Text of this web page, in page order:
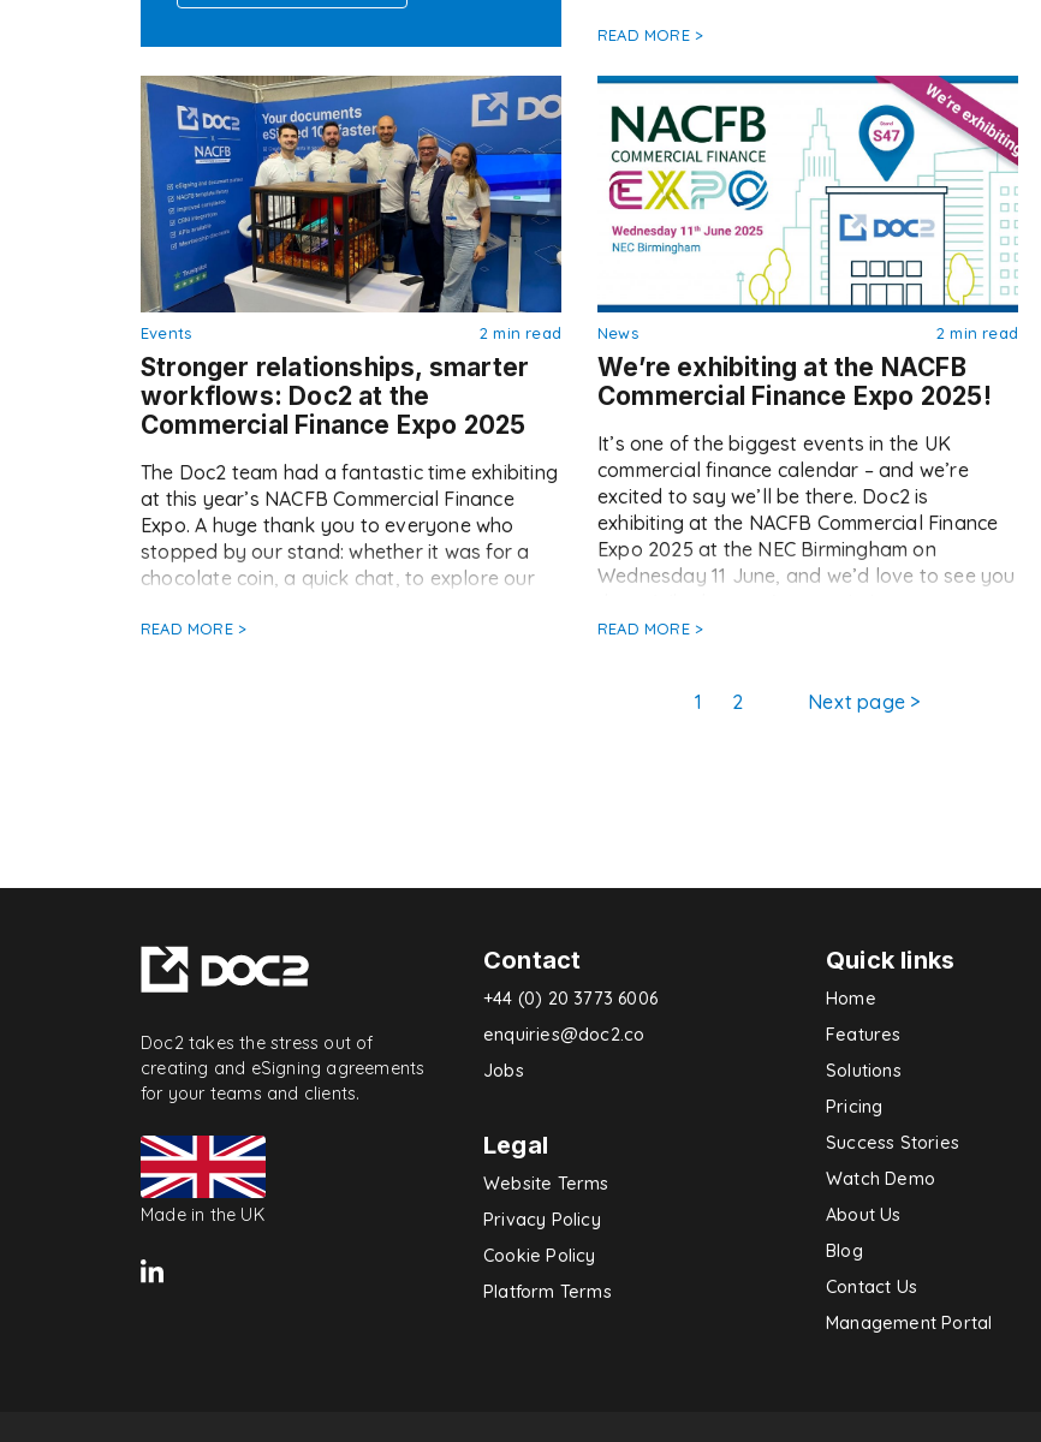
commission disclosure going forward. At
in the […]
READ MORE >
Events 2 min read
Stronger relationships, smarter
workflows: Doc2 at the
Commercial Finance Expo 2025
The Doc2 team had a fantastic time exhibiting
at this year’s NACFB Commercial Finance
Expo. A huge thank you to everyone who
stopped by our stand: whether it was for a
chocolate coin, a quick chat, to explore our
giveaway (keep an eye on Doc2 LinkedIn for
READ MORE >
News 2 min read
We’re exhibiting at the NACFB
Commercial Finance Expo 2025!
It’s one of the biggest events in the UK
commercial finance calendar – and we’re
excited to say we’ll be there. Doc2 is
exhibiting at the NACFB Commercial Finance
Expo 2025 at the NEC Birmingham on
Wednesday 11 June, and we’d love to see you
just curious about […]
READ MORE >
Page
1 Page
2 Next page >
Doc2 takes the stress out of
creating and eSigning agreements
for your teams and clients.
Made in the UK
Contact
+44 (0) 20 3773 6006
enquiries@doc2.co
Jobs
Legal
Website Terms
Privacy Policy
Cookie Policy
Platform Terms
Quick links
Home
Features
Solutions
Pricing
Success Stories
Watch Demo
About Us
Blog
Contact Us
Management Portal